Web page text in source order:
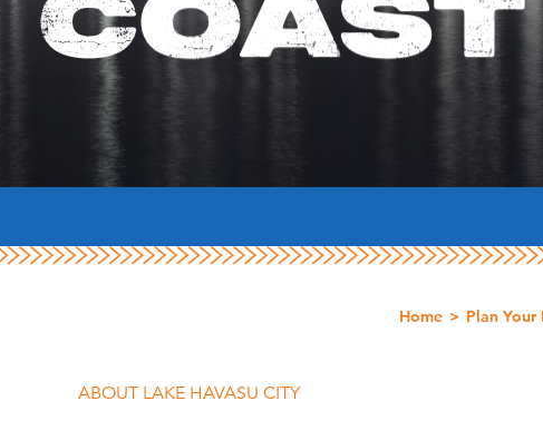
COAST
Home Plan Your
ABOUT LAKE HAVASU CITY